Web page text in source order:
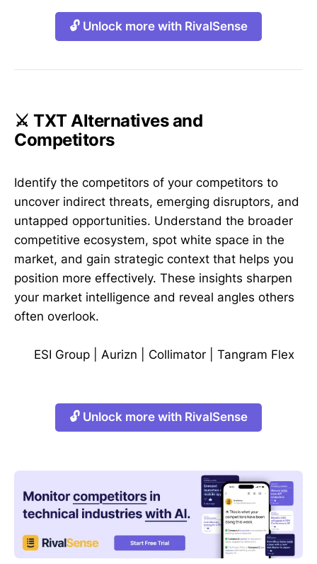
🔓 Unlock more with RivalSense
⚔️ TXT Alternatives and
Competitors
Identify the competitors of your competitors to
uncover indirect threats, emerging disruptors, and
untapped opportunities. Understand the broader
competitive ecosystem, spot white space in the
market, and gain strategic context that helps you
position more effectively. These insights sharpen
your market intelligence and reveal angles others
often overlook.
ESI Group Aurizn Collimator Tangram Flex
🔓 Unlock more with RivalSense